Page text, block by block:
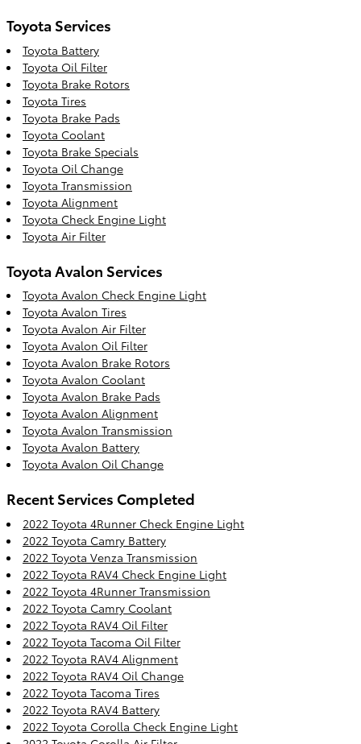
Toyota Services
Toyota Battery
Toyota Oil Filter
Toyota Brake Rotors
Toyota Tires
Toyota Brake Pads
Toyota Coolant
Toyota Brake Specials
Toyota Oil Change
Toyota Transmission
Toyota Alignment
Toyota Check Engine Light
Toyota Air Filter
Toyota Avalon Services
Toyota Avalon Check Engine Light
Toyota Avalon Tires
Toyota Avalon Air Filter
Toyota Avalon Oil Filter
Toyota Avalon Brake Rotors
Toyota Avalon Coolant
Toyota Avalon Brake Pads
Toyota Avalon Alignment
Toyota Avalon Transmission
Toyota Avalon Battery
Toyota Avalon Oil Change
Recent Services Completed
2022 Toyota 4Runner Check Engine Light
2022 Toyota Camry Battery
2022 Toyota Venza Transmission
2022 Toyota RAV4 Check Engine Light
2022 Toyota 4Runner Transmission
2022 Toyota Camry Coolant
2022 Toyota RAV4 Oil Filter
2022 Toyota Tacoma Oil Filter
2022 Toyota RAV4 Alignment
2022 Toyota RAV4 Oil Change
2022 Toyota Tacoma Tires
2022 Toyota RAV4 Battery
2022 Toyota Corolla Check Engine Light